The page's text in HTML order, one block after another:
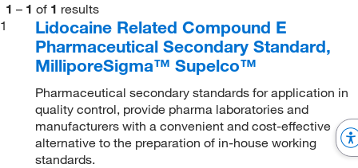
1 – 1 of 1 results
1
Lidocaine Related Compound E
Pharmaceutical Secondary Standard,
MilliporeSigma™ Supelco™
Pharmaceutical secondary standards for application in
quality control, provide pharma laboratories and
manufacturers with a convenient and cost-effective
alternative to the preparation of in-house working
standards.